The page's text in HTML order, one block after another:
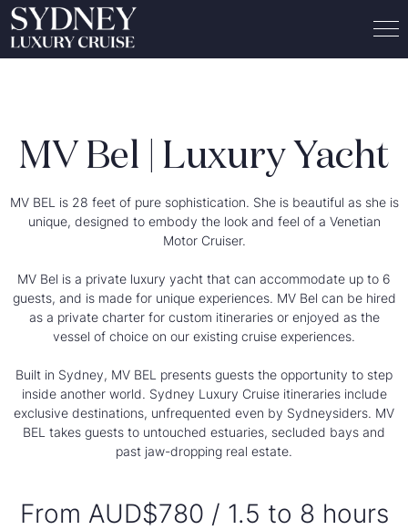
MV Bel | Luxury Yacht
MV BEL is 28 feet of pure sophistication. She is beautiful as she is
unique, designed to embody the look and feel of a Venetian
Motor Cruiser.
MV Bel is a private luxury yacht that can accommodate up to 6
guests, and is made for unique experiences. MV Bel can be hired
as a private charter for custom itinerariesor enjoyed as the
vessel of choice on our existing cruise experiences.
Built in Sydney, MV BEL presents guests the opportunity to step
inside another world. Sydney Luxury Cruise itineraries include
exclusive destinations, unfrequented even by Sydneysiders. MV
BEL takes guests to untouched estuaries, secluded bays and
past jaw-dropping real estate.
From AUD$780 / 1.5 to 8 hours